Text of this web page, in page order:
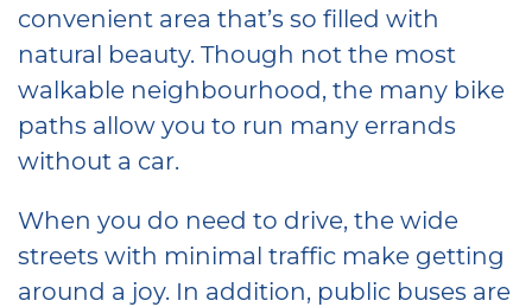
convenient area that’s so filled with
natural beauty. Though not the most
walkable neighbourhood, the many bike
paths allow you to run many errands
without a car.
When you do need to drive, the wide
streets with minimal traffic make getting
around a joy. In addition, public buses are